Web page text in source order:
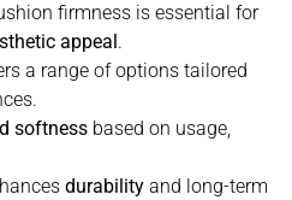
firmness is essential for
appeal .
a range of options tailored
softness based on usage,
durability and long-term